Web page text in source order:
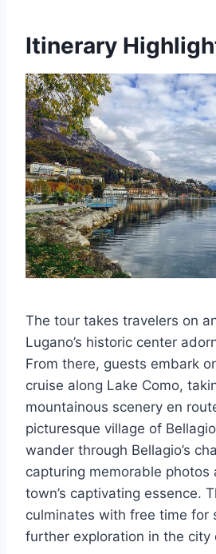
Itinerary
The tour takes travelers on
Lugano’s historic center
From there, guests embark
cruise along Lake Como,
mountainous scenery en
picturesque village of
wander through Bellagio’s
capturing memorable photos
town’s captivating essence.
culminates with free time for
further exploration in the city